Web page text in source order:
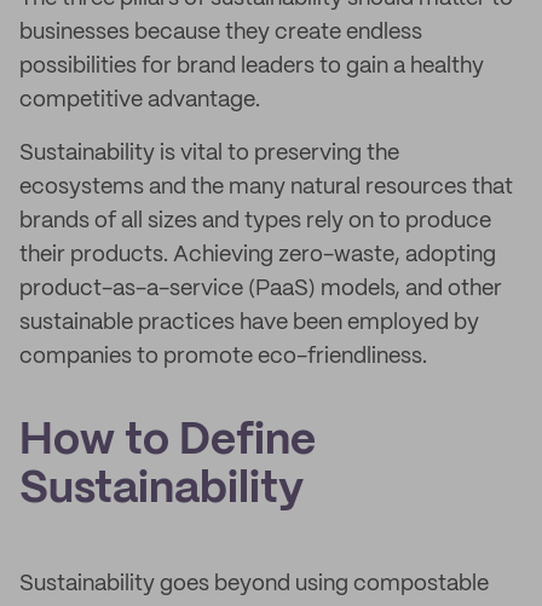
businesses because they create endless
possibilities for brand leaders to gain a healthy
competitive advantage.
Sustainability is vital to preserving the
ecosystems and the many natural resources that
brands of all sizes and types rely on to produce
their products. Achieving zero-waste, adopting
product-as-a-service (PaaS) models, and other
sustainable practices have been employed by
companies to promote eco-friendliness.
How to Define
Sustainability
Sustainability goes beyond using compostable